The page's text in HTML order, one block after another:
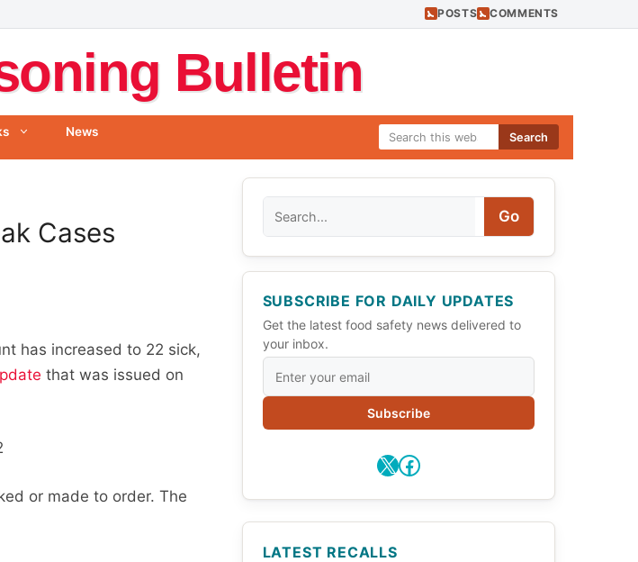
POSTS COMMENTS
Bulletin
Search
News
Cases
has increased to 22 sick,
that was issued on
or made to order. The
Go
SUBSCRIBE FOR DAILY UPDATES
Get the latest food safety news delivered to
your inbox.
Subscribe
X Facebook
LATEST RECALLS